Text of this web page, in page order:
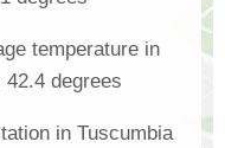
temperature in
degrees
in Tuscumbia